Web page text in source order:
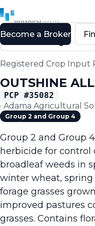
Back to
Registered Crop Input
OUTSHINE
PCP #35082
· Adama Agricultural
Group 2 and Group 4
Group 2 and Group
herbicide for control
broadleaf weeds in
winter wheat, spring
forage grasses
improved pastures
grasses. Contains
Become a Broker